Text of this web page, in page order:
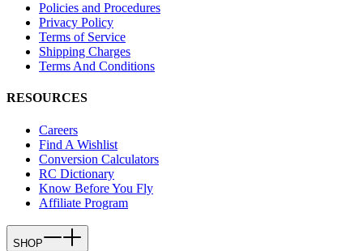
Policies and Procedures
Privacy Policy
Terms of Service
Shipping Charges
Terms And Conditions
RESOURCES
Careers
Find A Wishlist
Conversion Calculators
RC Dictionary
Know Before You Fly
Affiliate Program
SHOP